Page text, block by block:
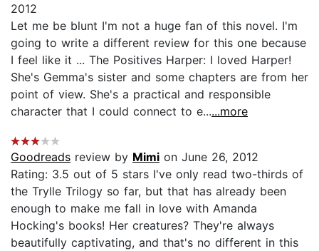
2012
Let me be blunt I'm not a huge fan of this novel. I'm
going to write a different review for this one because
I feel like it ... The Positives Harper: I loved Harper!
She's Gemma's sister and some chapters are from her
point of view. She's a practical and responsible
character that I could connect to e......more
Goodreads review by Mimi on June 26, 2012
Rating: 3.5 out of 5 stars I've only read two-thirds of
the Trylle Trilogy so far, but that has already been
enough to make me fall in love with Amanda
Hocking's books! Her creatures? They're always
beautifully captivating, and that's no different in this